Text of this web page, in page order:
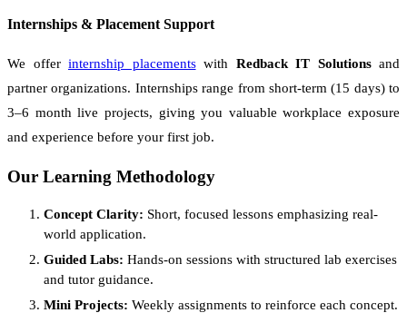
Internships & Placement Support
We offer internship placementswith Redback IT Solutionsand
partner organizations. Internships range from short-term (15 days) to
3–6 month live projects, giving you valuable workplace exposure
and experience before your first job.
Our Learning Methodology
Concept Clarity: Short, focused lessons emphasizing real-
world application.
Guided Labs: Hands-on sessions with structured lab exercises
and tutor guidance.
Mini Projects: Weekly assignments to reinforce each concept.